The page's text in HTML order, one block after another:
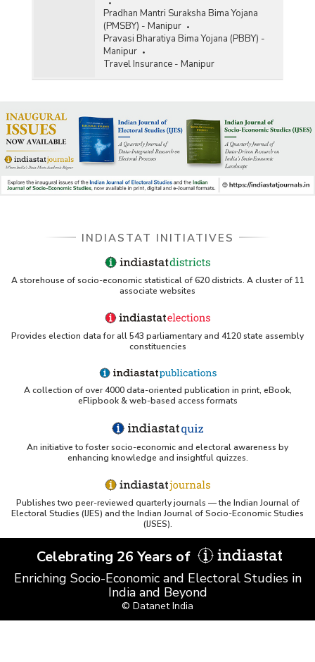
Pradhan Mantri Suraksha Bima Yojana
(PMSBY) - Manipur
Pravasi Bharatiya Bima Yojana (PBBY) -
Manipur
Travel Insurance - Manipur
INDIASTAT INITIATIVES
A storehouse of socio-economic statistical of 620 districts. A cluster of 11
associate websites
Provides election data for all 543 parliamentary and 4120 state assembly
constituencies
A collection of over 4000 data-oriented publication in print, eBook,
eFlipbook & web-based access formats
An initiative to foster socio-economic and electoral awareness by
enhancing knowledge and insightful quizzes.
Publishes two peer-reviewed quarterly journals — the Indian Journal of
Electoral Studies (IJES) and the Indian Journal of Socio-Economic Studies
(IJSES).
Celebrating 26 Years of
Enriching Socio-Economic and Electoral Studies in
India and Beyond
© Datanet India